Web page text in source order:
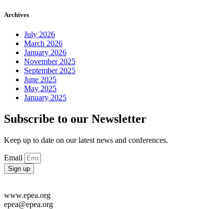
Archives
July 2026
March 2026
January 2026
November 2025
September 2025
June 2025
May 2025
January 2025
Subscribe to our Newsletter
Keep up to date on our latest news and conferences.
Email
Sign up
www.epea.org
epea@epea.org